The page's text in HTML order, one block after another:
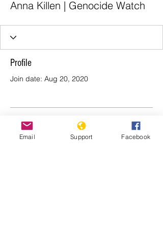
Anna Killen | Genocide Watch
Profile
Join date: Aug 20, 2020
There’s nothing to show
here yet
Email Support Facebook